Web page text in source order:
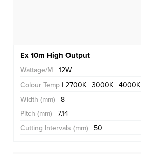
Ex 10m High Output
Wattage/M | 12W
Colour Temp | 2700K | 3000K | 4000K
Width (mm) | 8
Pitch (mm) | 7.14
Cutting Intervals (mm) | 50